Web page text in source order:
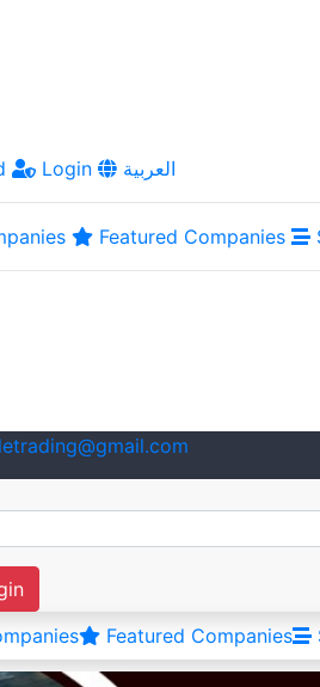
Login العربية
Featured Companies
Featured Companies